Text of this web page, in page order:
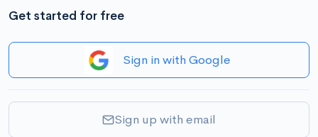
Get started for free
Sign in with Google
Sign up with email